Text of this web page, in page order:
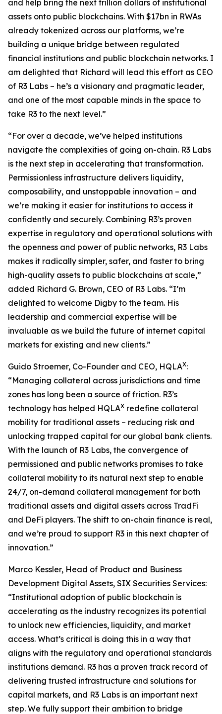
and help bring the next trillion dollars of institutional
assets onto public blockchains. With $17bn in RWAs
already tokenized across our platforms, we’re
building a unique bridge between regulated
financial institutions and public blockchain networks. I
am delighted that Richard will lead this effort as CEO
of R3 Labs – he’s a visionary and pragmatic leader,
and one of the most capable minds in the space to
take R3 to the next level.”
“For over a decade, we’ve helped institutions
navigate the complexities of going on-chain. R3 Labs
is the next step in accelerating that transformation.
Permissionless infrastructure delivers liquidity,
composability, and unstoppable innovation – and
we’re making it easier for institutions to access it
confidently and securely. Combining R3’s proven
expertise in regulatory and operational solutions with
the openness and power of public networks, R3 Labs
makes it radically simpler, safer, and faster to bring
high-quality assets to public blockchains at scale,”
added Richard G. Brown, CEO of R3 Labs. “I’m
delighted to welcome Digby to the team. His
leadership and commercial expertise will be
invaluable as we build the future of internet capital
markets for existing and new clients.”
Guido Stroemer, Co-Founder and CEO, HQLAX:
“Managing collateral across jurisdictions and time
zones has long been a source of friction. R3’s
technology has helped HQLAX redefine collateral
mobility for traditional assets – reducing risk and
unlocking trapped capital for our global bank clients.
With the launch of R3 Labs, the convergence of
permissioned and public networks promises to take
collateral mobility to its natural next step to enable
24/7, on-demand collateral management for both
traditional assets and digital assets across TradFi
and DeFi players. The shift to on-chain finance is real,
and we’re proud to support R3 in this next chapter of
innovation.”
Marco Kessler, Head of Product and Business
Development Digital Assets, SIX Securities Services:
“Institutional adoption of public blockchain is
accelerating as the industry recognizes its potential
to unlock new efficiencies, liquidity, and market
access. What’s critical is doing this in a way that
aligns with the regulatory and operational standards
institutions demand. R3 has a proven track record of
delivering trusted infrastructure and solutions for
capital markets, and R3 Labs is an important next
step. We fully support their ambition to bridge